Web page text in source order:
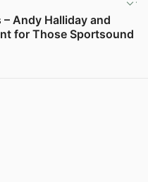
Andy Halliday and
for Those Sportsound